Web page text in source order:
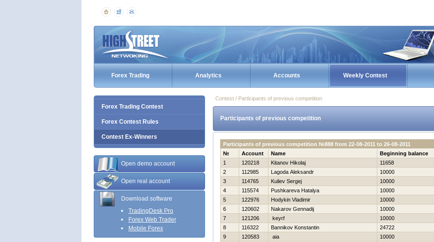
Forex Trading Analytics Accounts Weekly Contest
Forex Trading Contest
Forex Contest Rules
Contest Ex-Winners
Open demo account
Open real account
Download software
TradingDesk Pro
Forex Web Trader
Mobile Forex
Contest / Participants of previous competition
Participants of previous competition
Participants of previous competition №888 from 22-08-2011 to 26-08-2011
№
Account Name Beginning balance
1
120218 Kitanov Нikolaj 11658
2
112985 Lagoda Aleksandr 10000
3
114765 Kuliev Sergej 10000
4
115574 Pushkareva Нatalya 10000
5
122976 Hodykin Vladimir 10000
6
120602 Nakarov Gennadij 10000
7
121206 keyrf 10000
8
116322 Bannikov Konstantin 24722
9
120583 aia 10000